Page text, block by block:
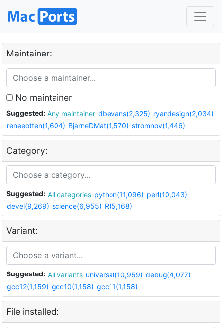
Maintainer:
No maintainer
Suggested: Any maintainer dbevans(2,325) ryandesign(2,034)
reneeotten(1,604) BjarneDMat(1,570) stromnov(1,446)
Category:
Suggested: All categories python(11,096) perl(10,043)
devel(9,269) science(6,955) R(5,168)
Variant:
Suggested: All variants universal(10,959) debug(4,077)
gcc12(1,159) gcc10(1,158) gcc11(1,158)
File installed: